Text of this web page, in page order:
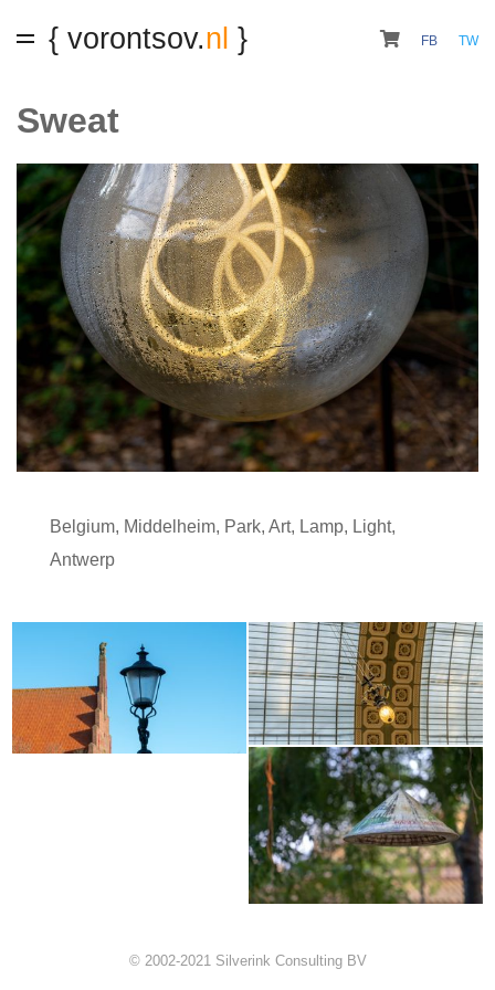
{ vorontsov.nl } FB TW
Sweat
Belgium, Middelheim, Park, Art, Lamp, Light,
Antwerp
© 2002-2021 Silverink Consulting BV